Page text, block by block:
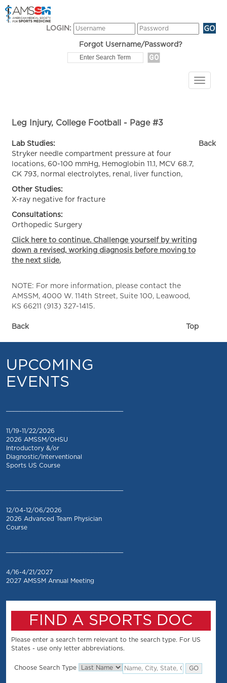
LOGIN:
Forgot Username/Password?
Leg Injury, College Football - Page #3
Lab Studies:
Stryker needle compartment pressure at four
locations, 60-100 mmHg, Hemoglobin 11.1, MCV 68.7,
CK 793, normal electrolytes, renal, liver function,
Other Studies:
X-ray negative for fracture
Consultations:
Orthopedic Surgery
Click here to continue. Challenge yourself by writing
down a revised, working diagnosis before moving to
the next slide.
Back
NOTE: For more information, please contact the
AMSSM, 4000 W. 114th Street, Suite 100, Leawood,
KS 66211 (913) 327-1415.
Back Top
UPCOMING
EVENTS
11/19-11/22/2026
2026 AMSSM/OHSU
Introductory &/or
Diagnostic/Interventional
Sports US Course
12/04-12/06/2026
2026 Advanced Team Physician
Course
4/16-4/21/2027
2027 AMSSM Annual Meeting
FIND A SPORTS DOC
Please enter a search term relevant to the search type. For US
States - use only letter abbreviations.
Choose Search Type